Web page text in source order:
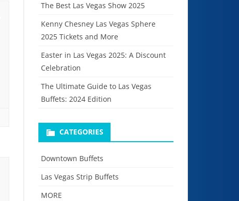
The Best Las Vegas Show 2025
Kenny Chesney Las Vegas Sphere
2025 Tickets and More
Easter in Las Vegas 2025: A Discount
Celebration
The Ultimate Guide to Las Vegas
Buffets: 2024 Edition
CATEGORIES
Downtown Buffets
Las Vegas Strip Buffets
MORE